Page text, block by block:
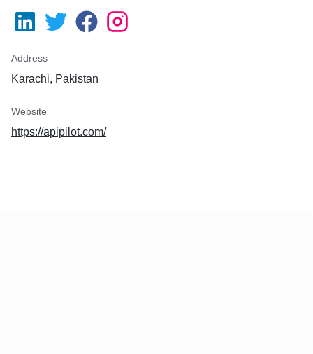
Address
Karachi, Pakistan
Website
https://apipilot.com/